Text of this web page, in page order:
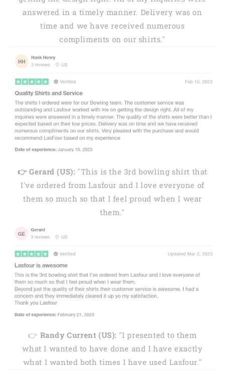
answered in a timely manner. Delivery was on
time and we have received numerous
compliments on our shirts."
👉 Gerard (US): "This is the 3rd bowling shirt that
I've ordered from Lasfour and I love everyone of
them so much so that I feel proud when I wear
them."
👉 Randy Current (US): "I presented to them
what I wanted to have done and I have exactly
what I wanted both times I have used Lasfour."